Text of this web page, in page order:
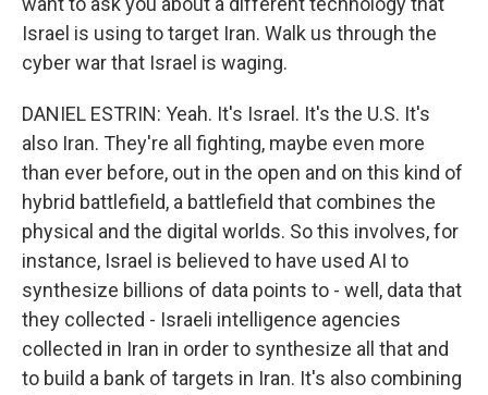
Israel is using to target Iran. Walk us through the
cyber war that Israel is waging.
DANIEL ESTRIN: Yeah. It's Israel. It's the U.S. It's
also Iran. They're all fighting, maybe even more
than ever before, out in the open and on this kind of
hybrid battlefield, a battlefield that combines the
physical and the digital worlds. So this involves, for
instance, Israel is believed to have used AI to
synthesize billions of data points to - well, data that
they collected - Israeli intelligence agencies
collected in Iran in order to synthesize all that and
to build a bank of targets in Iran. It's also combining